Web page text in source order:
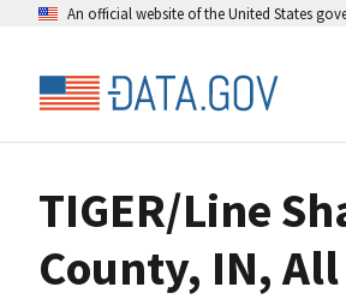
An official website of the United States
TIGER/Line
County, IN,